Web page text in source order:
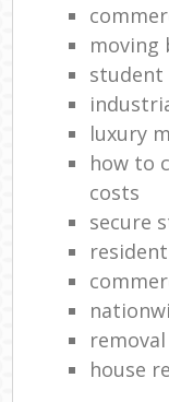
moving
student
luxury
how to
costs
secure
house